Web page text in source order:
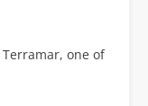
one of